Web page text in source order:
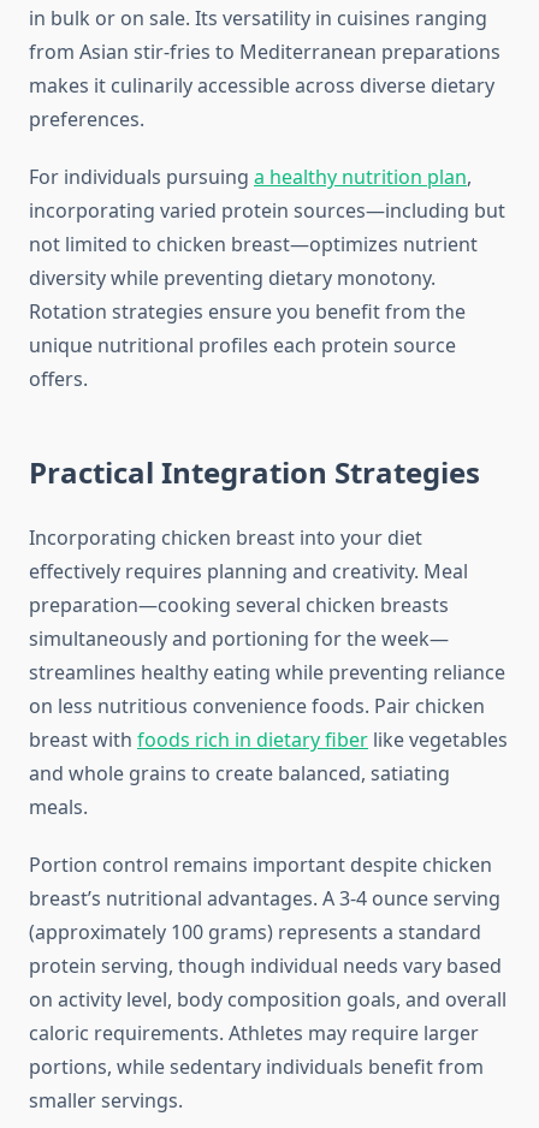
in bulk or on sale. Its versatility in cuisines ranging
from Asian stir-fries to Mediterranean preparations
makes it culinarily accessible across diverse dietary
preferences.
For individuals pursuing a healthy nutrition plan,
incorporating varied protein sources—including but
not limited to chicken breast—optimizes nutrient
diversity while preventing dietary monotony.
Rotation strategies ensure you benefit from the
unique nutritional profiles each protein source
offers.
Practical Integration Strategies
Incorporating chicken breast into your diet
effectively requires planning and creativity. Meal
preparation—cooking several chicken breasts
simultaneously and portioning for the week—
streamlines healthy eating while preventing reliance
on less nutritious convenience foods. Pair chicken
breast with foods rich in dietary fiber like vegetables
and whole grains to create balanced, satiating
meals.
Portion control remains important despite chicken
breast’s nutritional advantages. A 3-4 ounce serving
(approximately 100 grams) represents a standard
protein serving, though individual needs vary based
on activity level, body composition goals, and overall
caloric requirements. Athletes may require larger
portions, while sedentary individuals benefit from
smaller servings.